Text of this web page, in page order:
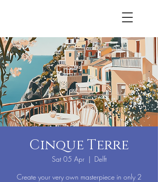
Cinque Terre
Sat 05 Apr
  |
Delft
Create your very own masterpiece in only 2